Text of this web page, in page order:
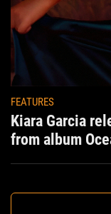
FEATURES
Kiara Garcia
from album